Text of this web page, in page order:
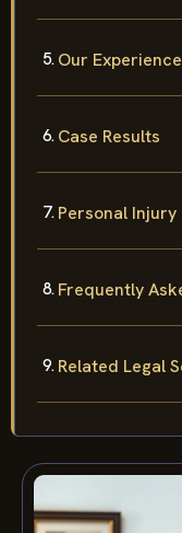
Our
Case Results
Personal Injury
Frequently
Related Legal